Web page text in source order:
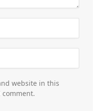
website in this